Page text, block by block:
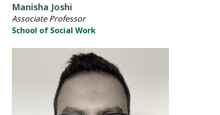
Manisha Joshi
Associate Professor
School of Social Work